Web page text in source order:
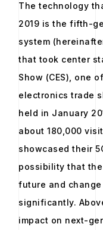
The technology
2019 is the fifth-
system
that took center
Show (CES), one
electronics trade
held in January
about 180,000
showcased their
possibility that
future and
significantly.
impact on next-